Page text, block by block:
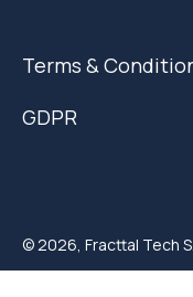
Terms &
GDPR
© 2026, Fracttal Tech